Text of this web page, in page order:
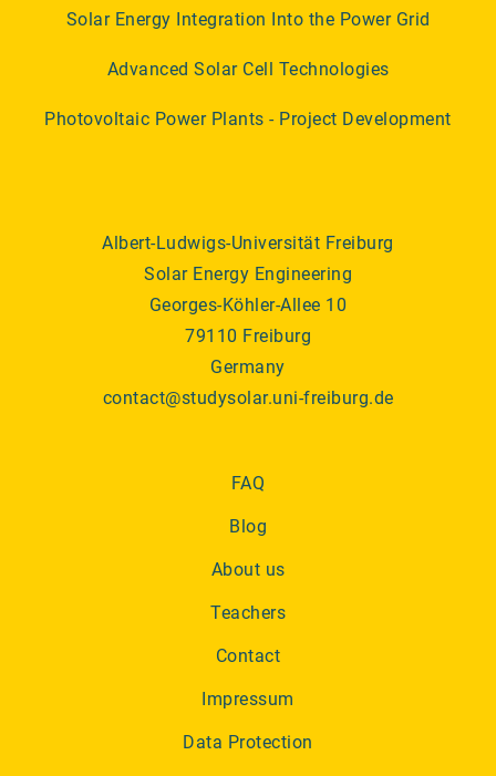
Solar Energy Integration Into the Power Grid
Advanced Solar Cell Technologies
Photovoltaic Power Plants - Project Development
Albert-Ludwigs-Universität Freiburg
Solar Energy Engineering
Georges-Köhler-Allee 10
79110 Freiburg
Germany
contact@studysolar.uni-freiburg.de
FAQ
Blog
About us
Teachers
Contact
Impressum
Data Protection